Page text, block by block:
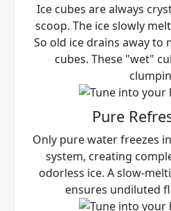
Ice cubes are always
scoop. The ice slowly
So old ice drains away
cubes. These "wet"
Pure
Only pure water freezes
system, creating
odorless ice. A slow-
ensures undiluted